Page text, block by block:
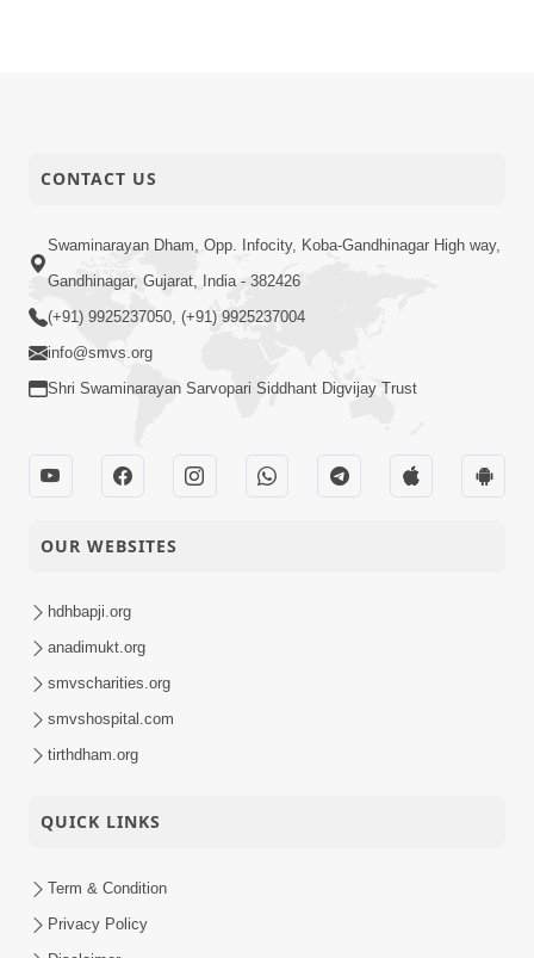
CONTACT US
Swaminarayan Dham, Opp. Infocity, Koba-Gandhinagar High way,
Gandhinagar, Gujarat, India - 382426
(+91) 9925237050, (+91) 9925237004
info@smvs.org
Shri Swaminarayan Sarvopari Siddhant Digvijay Trust
OUR WEBSITES
hdhbapji.org
anadimukt.org
smvscharities.org
smvshospital.com
tirthdham.org
QUICK LINKS
Term & Condition
Privacy Policy